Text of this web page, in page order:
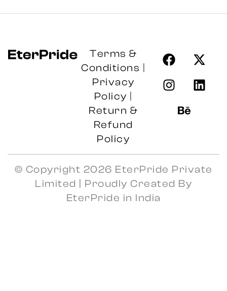
Terms &
Conditions
Privacy
Policy
Return &
Refund
Policy
© Copyright 2026 EterPride Private
Limited | Proudly Created By
EterPride in India